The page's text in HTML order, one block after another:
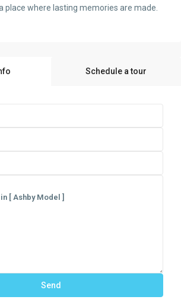
place where lasting memories are made.
Schedule a tour